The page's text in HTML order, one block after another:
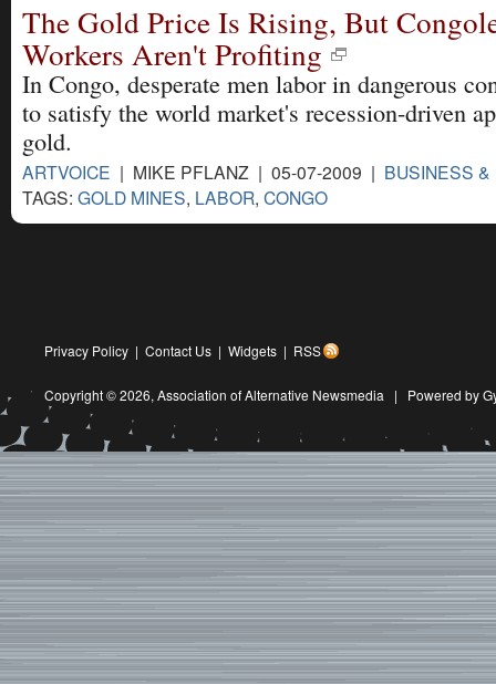
The Gold Price Is Rising, But
Workers Aren't Profiting
In Congo, desperate men labor in dangerous
to satisfy the world market's recession-driven
gold.
ARTVOICE | MIKE PFLANZ | 05-07-2009 | BUSINESS &
TAGS: GOLD MINES, LABOR, CONGO
Privacy Policy | Contact Us | Widgets | RSS
Copyright © 2026, Association of Alternative Newsmedia | Powered by